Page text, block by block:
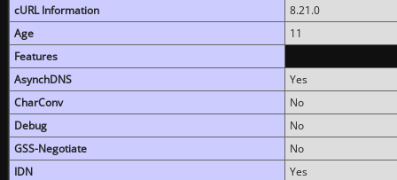
cURL Information
8.21.0
Age
11
Features
AsynchDNS
Yes
CharConv
No
Debug
No
GSS-Negotiate
No
IDN
Yes